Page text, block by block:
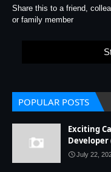
Share this to a friend,
or family member
POPULAR POSTS
Exciting
Developer
July 22,